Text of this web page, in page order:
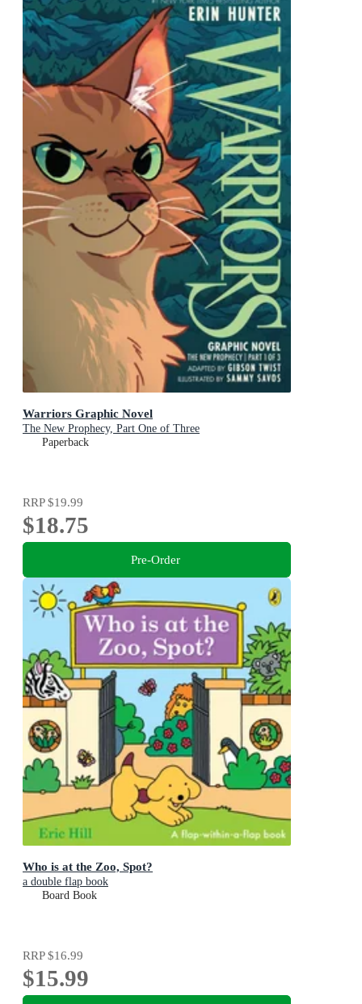
Warriors Graphic Novel
The New Prophecy, Part One of Three
Paperback
RRP$19.99
$18.75
Pre-Order
Who is at the Zoo, Spot?
a double flap book
Board Book
RRP$16.99
$15.99